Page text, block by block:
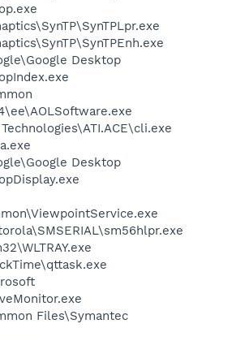
Desktop
Desktop
Files\Symantec